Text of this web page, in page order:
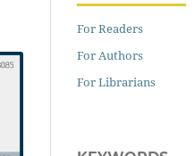
For Readers
For Authors
For Librarians